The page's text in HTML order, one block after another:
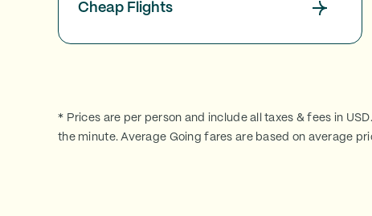
Cheap Flights
* Prices are per person and include all taxes & fees in
the minute. Average Going fares are based on average